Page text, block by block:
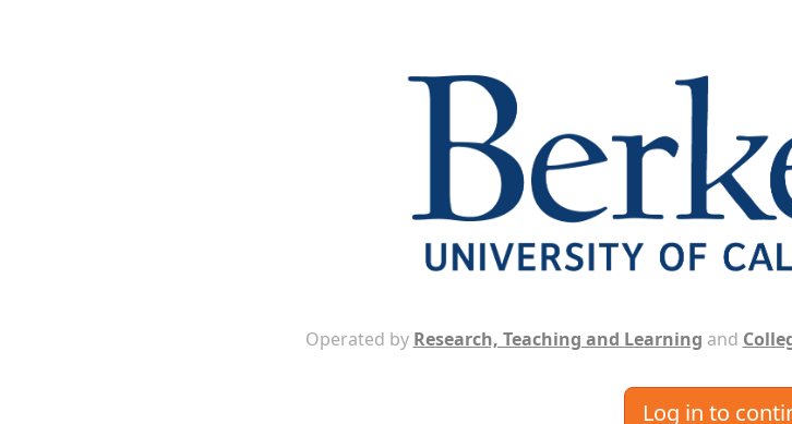
Operated by Research, Teaching and Learning and
Log in to